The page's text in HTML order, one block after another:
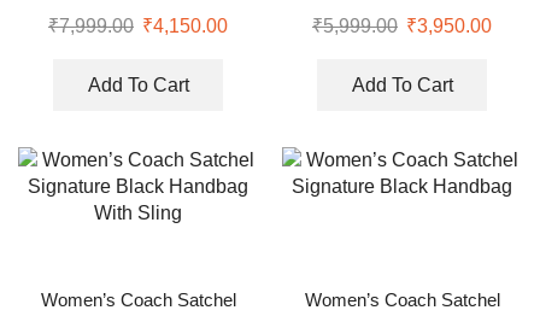
₹7,999.00 ₹4,150.00
Add To Cart
₹5,999.00 ₹3,950.00
Add To Cart
Women’s Coach Satchel
Women’s Coach Satchel